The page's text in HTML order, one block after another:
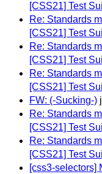
[CSS21] Test
Re: Standards
[CSS21] Test
Re: Standards
[CSS21] Test
Re: Standards
[CSS21] Test
FW: (-Sucking-)
Re: Standards
[CSS21] Test
Re: Standards
[CSS21] Test
[css3-selectors]